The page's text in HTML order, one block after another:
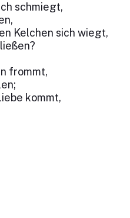
schmiegt,
Kelchen sich wiegt,
frommt,
kommt,